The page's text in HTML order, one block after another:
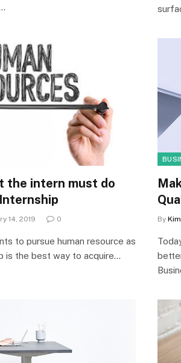
the intern must do
14, 2019 0
to pursue human resource as
is the best way to acquire…
By